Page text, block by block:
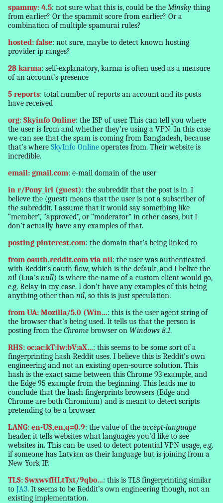
spammy: 4.5: not sure what this is, could be the Minsky thing
from earlier? Or the spammit score from earlier? Or a
combination of multiple spamurai rules?
hosted: false: not sure, maybe to detect known hosting
provider ip ranges?
28 karma: self-explanatory, karma is often used as a measure
of an account’s presence
5 reports: total number of reports an account and its posts
have received
org: Skyinfo Online: the ISP of user. This can tell you where
the user is from and whether they’re using a VPN. In this case
we can see that the spam is coming from Bangladesh, because
that’s where SkyInfo Online operates from. Their website is
incredible.
email: gmail.com: e-mail domain of the user
in r/Pony_irl (guest): the subreddit that the post is in. I
believe the (guest) means that the user is not a subscriber of
the subreddit. I assume that it would say something like
“member”, “approved”, or “moderator” in other cases, but I
don’t actually have any examples of that.
posting pinterest.com: the domain that’s being linked to
from oauth.reddit.com via nil: the user was authenticated
with Reddit’s oauth flow, which is the default, and I belive the
nil (Lua’s null) is where the name of a custom client would go,
e.g. Relay in my case. I don’t have any examples of this being
anything other than nil, so this is just speculation.
from UA: Mozilla/5.0 (Win…: this is the user agent string of
the browser that’s being used. It tells us that the person is
posting from the Chrome browser on Windows 8.1.
RHS: oc:ac:kT:lw:bV:aX…: this seems to be some sort of a
fingerprinting hash Reddit uses. I believe this is Reddit’s own
engineering and not an existing open-source solution. This
hash is the exact same between this Chrome 93 example, and
the Edge 95 example from the beginning. This leads me to
conclude that the hash fingerprints browsers (Edge and
Chrome are both Chromium) and is meant to detect scripts
pretending to be a browser.
LANG: en-US,en,q=0.9: the value of the accept-language
header, it tells websites what languages you’d like to see
websites in. This can be used to detect potential VPN usage, e.g.
if someone has Latvian as their language but is joining from a
New York IP.
TLS: SwxwvfHLtTxt/9qbo…: this is TLS fingerprinting similar
to JA3. It seems to be Reddit’s own engineering though, not an
existing implementation.